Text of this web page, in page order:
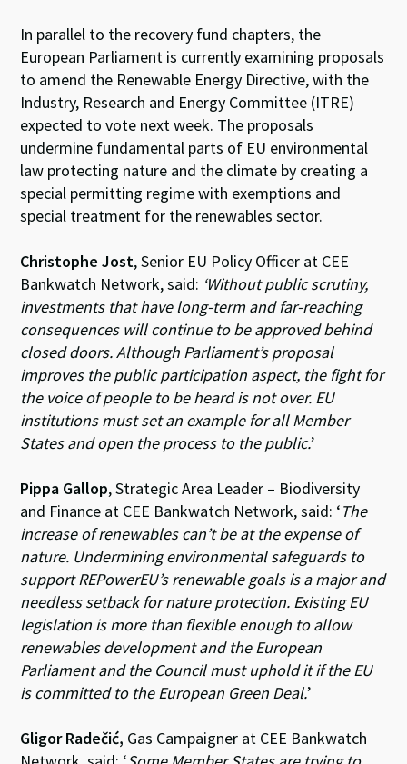
In parallel to the recovery fund chapters, the
European Parliament is currently examining proposals
to amend the Renewable Energy Directive, with the
Industry, Research and Energy Committee (ITRE)
expected to vote next week. The proposals
undermine fundamental parts of EU environmental
law protecting nature and the climate by creating a
special permitting regime with exemptions and
special treatment for the renewables sector.
Christophe Jost, Senior EU Policy Officer at CEE
Bankwatch Network, said: ‘Without public scrutiny,
investments that have long-term and far-reaching
consequences will continue to be approved behind
closed doors. Although Parliament’s proposal
improves the public participation aspect, the fight for
the voice of people to be heard is not over. EU
institutions must set an example for all Member
States and open the process to the public.’
Pippa Gallop, Strategic Area Leader – Biodiversity
and Finance at CEE Bankwatch Network, said: ‘The
increase of renewables can’t be at the expense of
nature. Undermining environmental safeguards to
support REPowerEU’s renewable goals is a major and
needless setback for nature protection. Existing EU
legislation is more than flexible enough to allow
renewables development and the European
Parliament and the Council must uphold it if the EU
is committed to the European Green Deal.’
Gligor Radečić, Gas Campaigner at CEE Bankwatch